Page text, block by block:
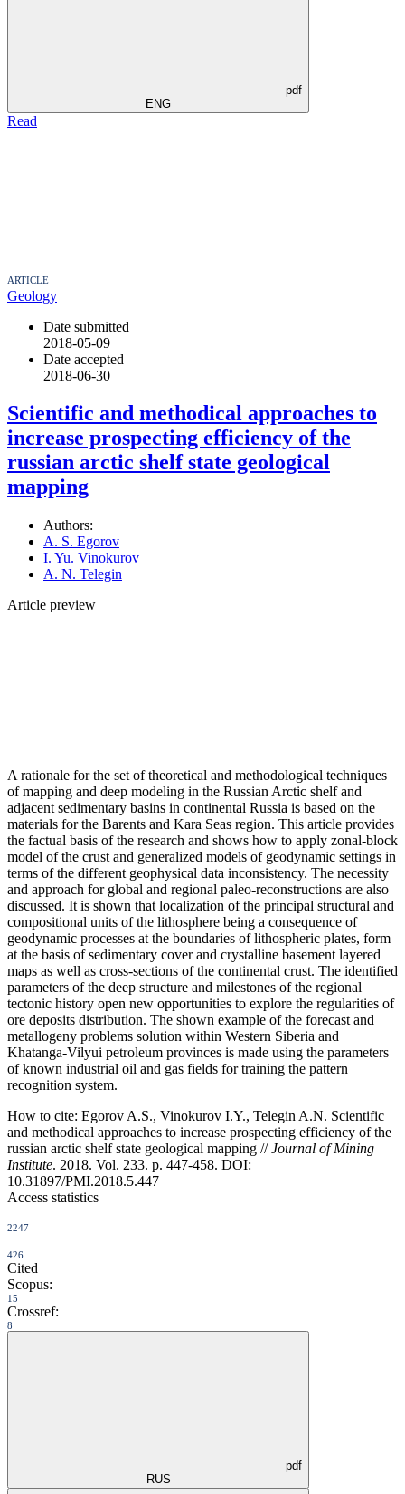
pdf
ENG
Read
ARTICLE
Geology
Date submitted
2018-05-09
Date accepted
2018-06-30
Scientific and methodical approaches to
increase prospecting efficiency of the
russian arctic shelf state geological
mapping
Authors:
A. S. Egorov
I. Yu. Vinokurov
A. N. Telegin
Article preview
A rationale for the set of theoretical and methodological techniques
of mapping and deep modeling in the Russian Arctic shelf and
adjacent sedimentary basins in continental Russia is based on the
materials for the Barents and Kara Seas region. This article provides
the factual basis of the research and shows how to apply zonal-block
model of the crust and generalized models of geodynamic settings in
terms of the different geophysical data inconsistency. The necessity
and approach for global and regional paleo-reconstructions are also
discussed. It is shown that localization of the principal structural and
compositional units of the lithosphere being a consequence of
geodynamic processes at the boundaries of lithospheric plates, form
at the basis of sedimentary cover and crystalline basement layered
maps as well as cross-sections of the continental crust. The identified
parameters of the deep structure and milestones of the regional
tectonic history open new opportunities to explore the regularities of
ore deposits distribution. The shown example of the forecast and
metallogeny problems solution within Western Siberia and
Khatanga-Vilyui petroleum provinces is made using the parameters
of known industrial oil and gas fields for training the pattern
recognition system.
How to cite: Egorov A.S., Vinokurov I.Y., Telegin A.N. Scientific
and methodical approaches to increase prospecting efficiency of the
russian arctic shelf state geological mapping //Journal of Mining
Institute. 2018. Vol. 233. p. 447-458. DOI:
10.31897/PMI.2018.5.447
Access statistics
2247
426
Cited
Scopus:
15
Crossref:
8
pdf
RUS